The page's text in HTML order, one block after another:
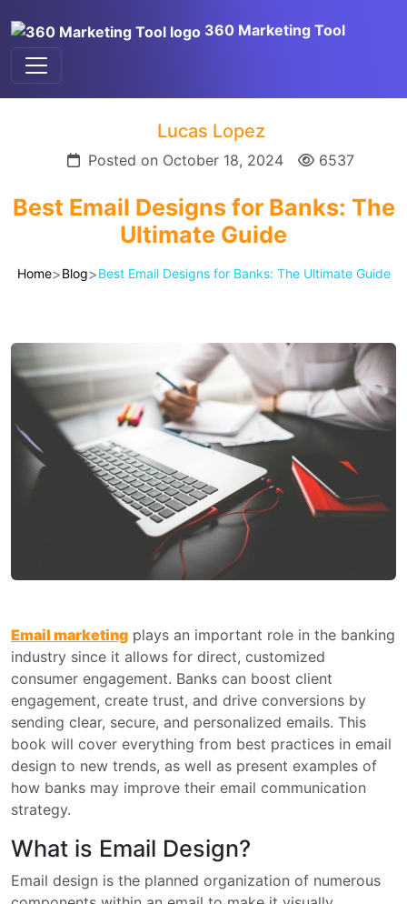
360 Marketing Tool
Lucas Lopez
Posted on October 18, 2024 6537
Best Email Designs for Banks: The
Ultimate Guide
Home>Blog>Best Email Designs for Banks: The Ultimate Guide
Email marketing plays an important role in the banking
industry since it allows for direct, customized
consumer engagement. Banks can boost client
engagement, create trust, and drive conversions by
sending clear, secure, and personalized emails. This
book will cover everything from best practices in email
design to new trends, as well as present examples of
how banks may improve their email communication
strategy.
What is Email Design?
Email design is the planned organization of numerous